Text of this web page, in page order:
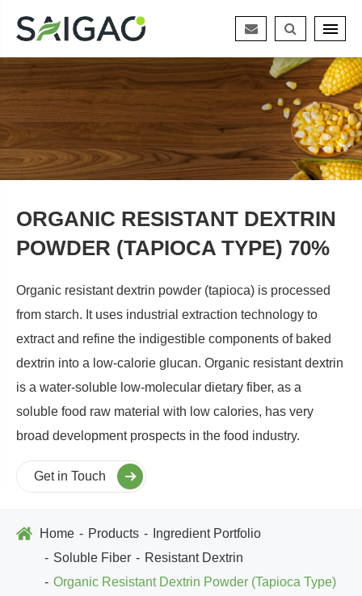
ORGANIC RESISTANT DEXTRIN
POWDER (TAPIOCA TYPE) 70%
Organic resistant dextrin powder (tapioca) is processed
from starch. It uses industrial extraction technology to
extract and refine the indigestible components of baked
dextrin into a low-calorie glucan. Organic resistant dextrin
is a water-soluble low-molecular dietary fiber, as a
soluble food raw material with low calories, has very
broad development prospects in the food industry.
Get in Touch
Home Products
Ingredient Portfolio
Soluble Fiber
Resistant Dextrin
Organic Resistant Dextrin Powder (Tapioca Type)